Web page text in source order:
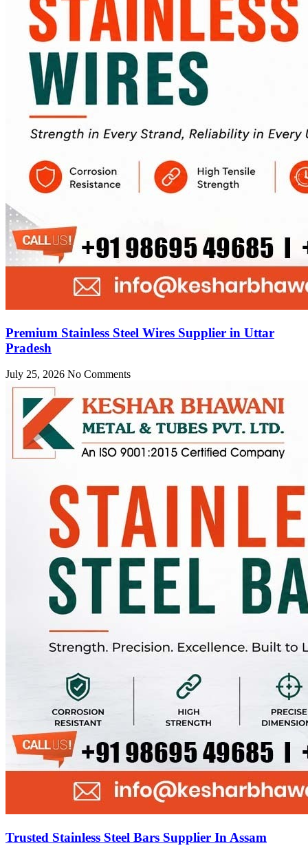
Premium Stainless Steel Wires Supplier in Uttar
Pradesh
July 25, 2026 No Comments
Trusted Stainless Steel Bars Supplier In Assam